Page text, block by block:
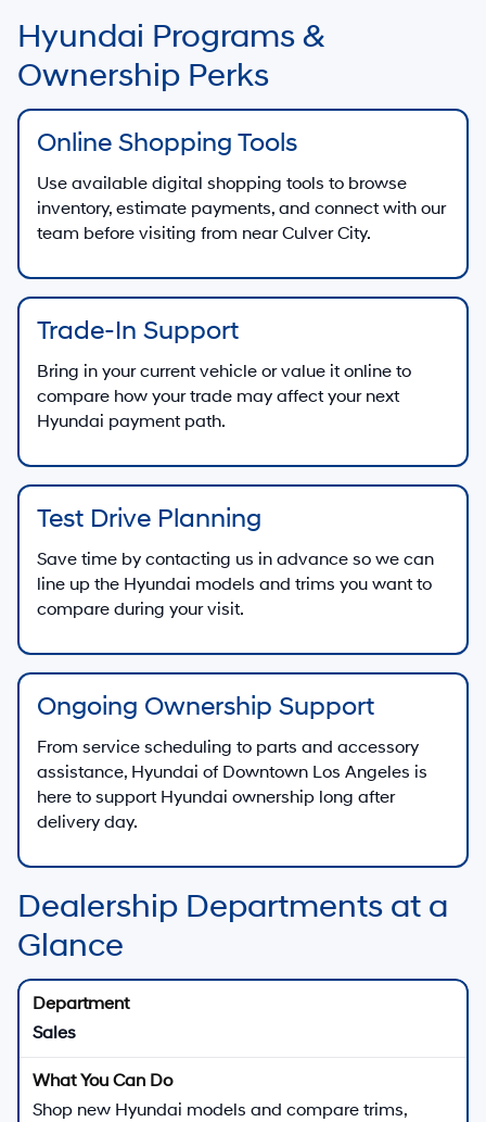
Hyundai Programs &
Ownership Perks
Online Shopping Tools
Use available digital shopping tools to browse
inventory, estimate payments, and connect with our
team before visiting from near Culver City.
Trade-In Support
Bring in your current vehicle or value it online to
compare how your trade may affect your next
Hyundai payment path.
Test Drive Planning
Save time by contacting us in advance so we can
line up the Hyundai models and trims you want to
compare during your visit.
Ongoing Ownership Support
From service scheduling to parts and accessory
assistance, Hyundai of Downtown Los Angeles is
here to support Hyundai ownership long after
delivery day.
Dealership Departments at a
Glance
Sales
Shop new Hyundai models and compare trims,